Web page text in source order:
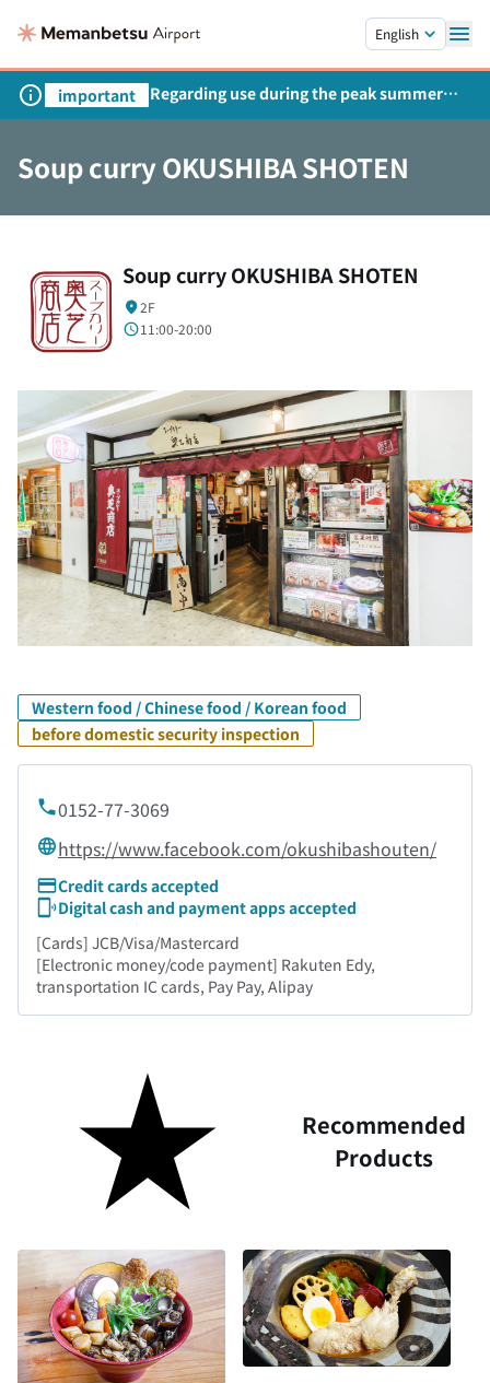
English
important
Regarding use during the peak summer
season
Soup curry OKUSHIBA SHOTEN
Soup curry OKUSHIBA SHOTEN
2F
11:00-20:00
Western food / Chinese food / Korean food
before domestic security inspection
0152-77-3069
https://www.facebook.com/okushibashouten/
Credit cards accepted
Digital cash and payment apps accepted
[Cards] JCB/Visa/Mastercard
[Electronic money/code payment] Rakuten Edy,
transportation IC cards, Pay Pay, Alipay
Recommended
Products